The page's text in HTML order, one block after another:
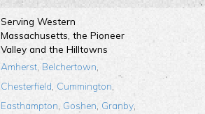
Serving Western
Massachusetts, the Pioneer
Valley and the Hilltowns
Amherst, Belchertown
Chesterfield Cummington
Easthampton Goshen Granby,